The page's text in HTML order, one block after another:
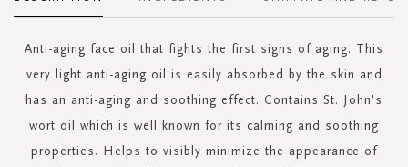
Anti-aging face oil that fights the first signs of aging. This
very light anti-aging oil is easily absorbed by the skin and
has an anti-aging and soothing effect. Contains St. John's
wort oil which is well known for its calming and soothing
properties. Helps to visibly minimize the appearance of